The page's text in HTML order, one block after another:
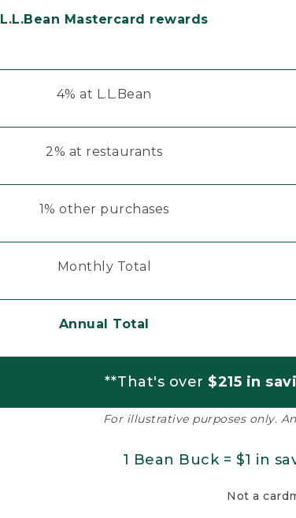
L.L.Bean Mastercard rewards
4% at L.L.Bean
2% at restaurants
1% other purchases
Monthly Total
Annual Total
**That's over $215 in
For illustrative purposes only.
1 Bean Buck = $1 in
Not a